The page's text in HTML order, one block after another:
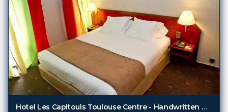
Hotel Les Capitouls Toulouse Centre - Handwritten Collection